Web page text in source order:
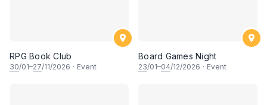
RPG Book Club
30/01–27/11/2026 · Event
Board Games Night
23/01–04/12/2026 · Event